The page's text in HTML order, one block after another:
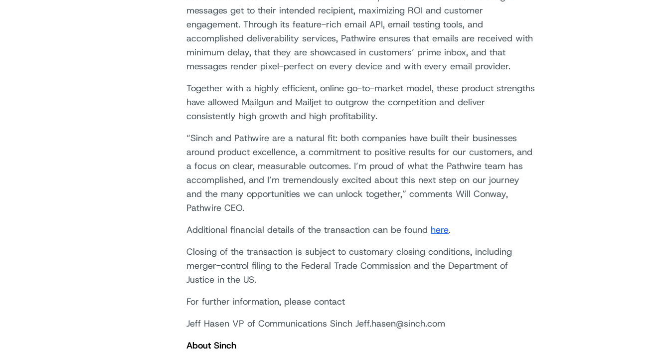
messages get to their intended recipient, maximizing ROI and customer
engagement. Through its feature-rich email API, email testing tools, and
accomplished deliverability services, Pathwire ensures that emails are received with
minimum delay, that they are showcased in customers’ prime inbox, and that
messages render pixel-perfect on every device and with every email provider.
Together with a highly efficient, online go-to-market model, these product strengths
have allowed Mailgun and Mailjet to outgrow the competition and deliver
consistently high growth and high profitability.
“Sinch and Pathwire are a natural fit: both companies have built their businesses
around product excellence, a commitment to positive results for our customers, and
a focus on clear, measurable outcomes. I’m proud of what the Pathwire team has
accomplished, and I’m tremendously excited about this next step on our journey
and the many opportunities we can unlock together,” comments Will Conway,
Pathwire CEO.
Additional financial details of the transaction can be found here.
Closing of the transaction is subject to customary closing conditions, including
merger-control filing to the Federal Trade Commission and the Department of
Justice in the US.
For further information, please contact
Jeff Hasen VP of Communications Sinch Jeff.hasen@sinch.com
About Sinch